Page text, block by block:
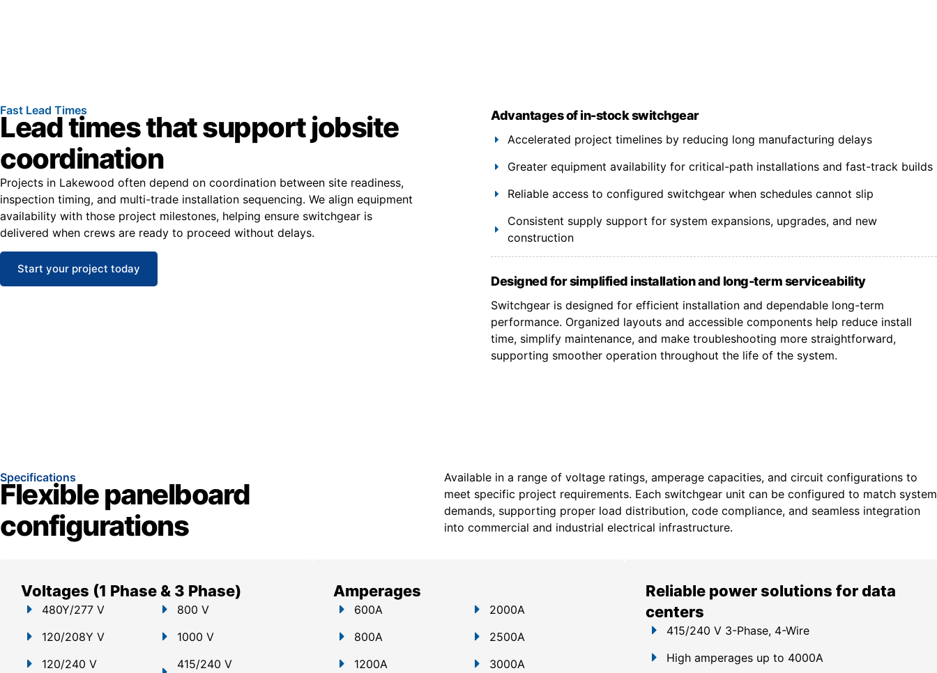
Fast Lead Times
Lead times that support jobsite
coordination
Projects in Lakewood often depend on coordination between site readiness,
inspection timing, and multi-trade installation sequencing. We align equipment
availability with those project milestones, helping ensure switchgear is
delivered when crews are ready to proceed without delays.
Start your project today
Advantages of in-stock switchgear
Accelerated project timelines by reducing long manufacturing delays
Greater equipment availability for critical-path installations and fast-track builds
Reliable access to configured switchgear when schedules cannot slip
Consistent supply support for system expansions, upgrades, and new
construction
Designed for simplified installation and long-term serviceability
Switchgear is designed for efficient installation and dependable long-term
performance. Organized layouts and accessible components help reduce install
time, simplify maintenance, and make troubleshooting more straightforward,
supporting smoother operation throughout the life of the system.
Specifications
Flexible panelboard
configurations
Available in a range of voltage ratings, amperage capacities, and circuit configurations to
meet specific project requirements. Each switchgear unit can be configured to match system
demands, supporting proper load distribution, code compliance, and seamless integration
into commercial and industrial electrical infrastructure.
Voltages (1 Phase & 3 Phase)
480Y/277 V
120/208Y V
120/240 V
800 V
1000 V
415/240 V
Amperages
600A
800A
1200A
2000A
2500A
3000A
Reliable power solutions for data
centers
415/240 V 3-Phase, 4-Wire
High amperages up to 4000A